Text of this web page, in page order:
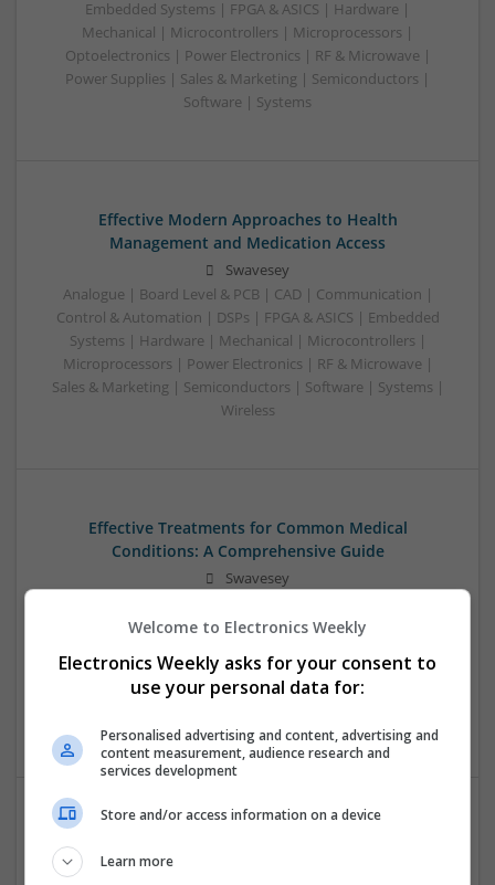
Embedded Systems | FPGA & ASICS | Hardware |
Mechanical | Microcontrollers | Microprocessors |
Optoelectronics | Power Electronics | RF & Microwave |
Power Supplies | Sales & Marketing | Semiconductors |
Software | Systems
Effective Modern Approaches to Health
Management and Medication Access
Swavesey
Analogue | Board Level & PCB | CAD | Communication |
Control & Automation | DSPs | FPGA & ASICS | Embedded
Systems | Hardware | Mechanical | Microcontrollers |
Microprocessors | Power Electronics | RF & Microwave |
Sales & Marketing | Semiconductors | Software | Systems |
Wireless
Effective Treatments for Common Medical
Conditions: A Comprehensive Guide
Swavesey
Control & Automation | DSPs | Embedded Systems | FPGA
Microprocessors | Power Electronics | RF & Microwave |
Sales & Marketing | Semiconductors | Software | Systems |
Emerging Trends in Modern Healthcare: Medications
You Should Know About
Welcome to Electronics Weekly
Electronics Weekly asks for your consent to
use your personal data for:
Personalised advertising and content, advertising and
content measurement, audience research and
services development
Store and/or access information on a device
Learn more